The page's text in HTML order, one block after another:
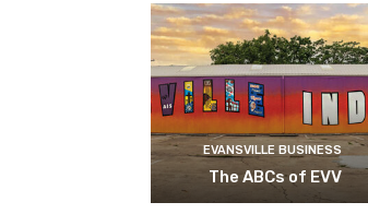
EVANSVILLE BUSINESS
The ABCs of EVV